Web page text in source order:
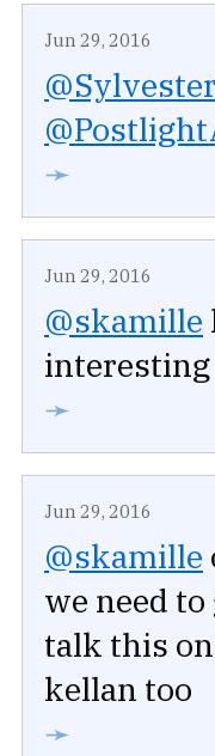
Jun 29, 2016
➛
Jun 29, 2016
@skamille
➛
Jun 29, 2016
@skamille
we need
talk this
kellan too
➛